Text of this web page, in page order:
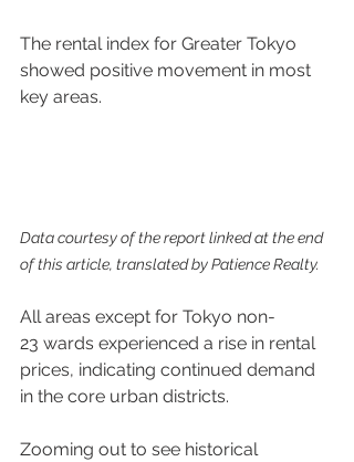
The rental index for Greater Tokyo
showed positive movement in most
key areas.
Data courtesy of the report linked at the end
of this article, translated by Patience Realty.
All areas except for Tokyo non-
23 wards experienced a rise in rental
prices, indicating continued demand
in the core urban districts.
Zooming out to see historical